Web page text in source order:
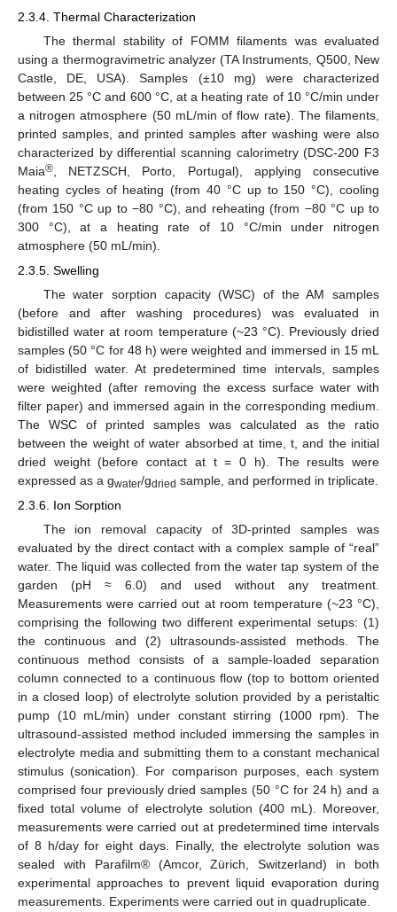
2.3.4. Thermal Characterization
The thermal stability of FOMM filaments was evaluated
using a thermogravimetric analyzer (TA Instruments, Q500, New
Castle, DE, USA). Samples (±10 mg) were characterized
between 25 °C and 600 °C, at a heating rate of 10 °C/min under
a nitrogen atmosphere (50 mL/min of flow rate). The filaments,
printed samples, and printed samples after washing were also
characterized by differential scanning calorimetry (DSC-200 F3
Maia® , NETZSCH, Porto, Portugal), applying consecutive
heating cycles of heating (from 40 °C up to 150 °C), cooling
(from 150 °C up to −80 °C), and reheating (from −80 °C up to
300 °C), at a heating rate of 10 °C/min under nitrogen
atmosphere (50 mL/min).
2.3.5. Swelling
The water sorption capacity (WSC) of the AM samples
(before and after washing procedures) was evaluated in
bidistilled water at room temperature (~23 °C). Previously dried
samples (50 °C for 48 h) were weighted and immersed in 15 mL
of bidistilled water. At predetermined time intervals, samples
were weighted (after removing the excess surface water with
filter paper) and immersed again in the corresponding medium.
The WSC of printed samples was calculated as the ratio
between the weight of water absorbed at time, t, and the initial
dried weight (before contact at t = 0 h). The results were
expressed as a gwater/gdried sample, and performed in triplicate.
2.3.6. Ion Sorption
The ion removal capacity of 3D-printed samples was
evaluated by the direct contact with a complex sample of “real”
water. The liquid was collected from the water tap system of the
garden (pH ≈ 6.0) and used without any treatment.
Measurements were carried out at room temperature (~23 °C),
comprising the following two different experimental setups: (1)
the continuous and (2) ultrasounds-assisted methods. The
continuous method consists of a sample-loaded separation
column connected to a continuous flow (top to bottom oriented
in a closed loop) of electrolyte solution provided by a peristaltic
pump (10 mL/min) under constant stirring (1000 rpm). The
ultrasound-assisted method included immersing the samples in
electrolyte media and submitting them to a constant mechanical
stimulus (sonication). For comparison purposes, each system
comprised four previously dried samples (50 °C for 24 h) and a
fixed total volume of electrolyte solution (400 mL). Moreover,
measurements were carried out at predetermined time intervals
of 8 h/day for eight days. Finally, the electrolyte solution was
sealed with Parafilm® (Amcor, Zürich, Switzerland) in both
experimental approaches to prevent liquid evaporation during
measurements. Experiments were carried out in quadruplicate.